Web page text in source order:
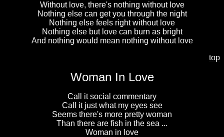
Without love, there's nothing without love
Nothing else can get you through the night
Nothing else feels right without love
Nothing else but love can burn as bright
And nothing would mean nothing without love
top
Woman In Love
Call it social commentary
Call it just what my eyes see
Seems there's more pretty woman
Than there are fish in the sea ...
Woman in love